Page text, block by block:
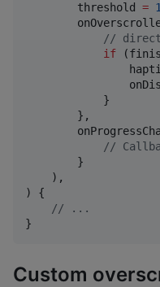
        threshold
=
//
if
            }
        },
//
        }
    ),
) {
// ...
}
Custom